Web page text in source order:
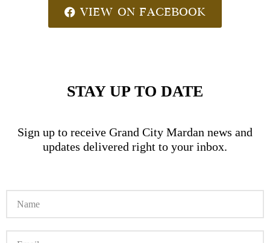
VIEW ON FACEBOOK
STAY UP TO DATE
Sign up to receive Grand City Mardan news and
updates delivered right to your inbox.